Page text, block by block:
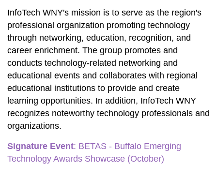
InfoTech WNY's mission is to serve as the region's
professional organization promoting technology
through networking, education, recognition, and
career enrichment. The group promotes and
conducts technology-related networking and
educational events and collaborates with regional
educational institutions to provide and create
learning opportunities. In addition, InfoTech WNY
recognizes noteworthy technology professionals and
organizations.
Signature Event: BETAS - Buffalo Emerging
Technology Awards Showcase (October)